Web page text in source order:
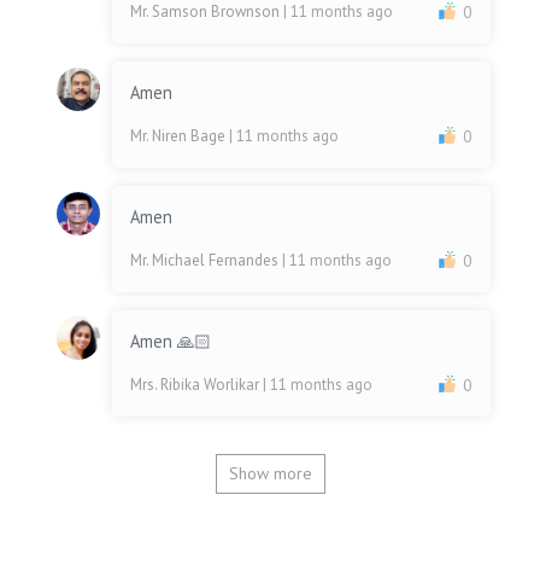
Mr. Samson Brownson | 11 months ago 0
Amen
Mr. Niren Bage | 11 months ago 0
Amen
Mr. Michael Fernandes | 11 months ago 0
Amen 🙏🏻
Mrs. Ribika Worlikar | 11 months ago 0
Show more